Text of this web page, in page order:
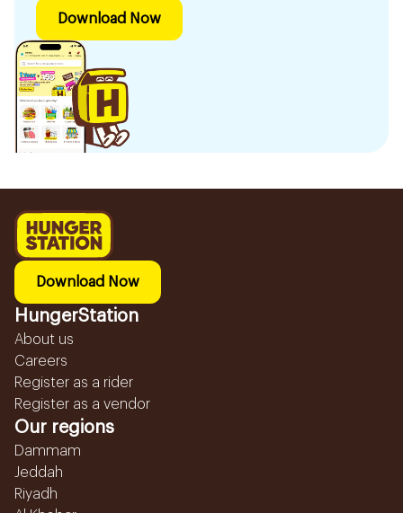
Download Now
Download Now
HungerStation
About us
Careers
Register as a rider
Register as a vendor
Our regions
Dammam
Jeddah
Riyadh